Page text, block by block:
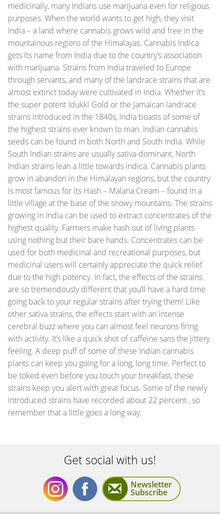
medicinally, many Indians use marijuana even for religious
purposes. When the world wants to get high, they visit
India – a land where cannabis grows wild and free in the
mountainous regions of the Himalayas. Cannabis Indica
gets its name from India due to the country’s association
with marijuana. Strains from India traveled to Europe
through servants, and many of the landrace strains that are
almost extinct today were cultivated in India. Whether it’s
the super potent Idukki Gold or the Jamaican landrace
strains introduced in the 1840s, India boasts of some of
the highest strains ever known to man. Indian cannabis
seeds can be found in both North and South India. While
South Indian strains are usually sativa-dominant, North
Indian strains lean a little towards indica. Cannabis plants
grow in abandon in the Himalayan regions, but the country
is most famous for its Hash – Malana Cream – found in a
little village at the base of the snowy mountains. The strains
growing in India can be used to extract concentrates of the
highest quality. Farmers make hash out of living plants
using nothing but their bare hands. Concentrates can be
used for both medicinal and recreational purposes, but
medicinal users will certainly appreciate the quick relief
due to the high potency. In fact, the effects of the strains
are so tremendously different that you’ll have a hard time
going back to your regular strains after trying them! Like
other sativa strains, the effects start with an intense
cerebral buzz where you can almost feel neurons firing
with activity. It’s like a quick shot of caffeine sans the jittery
feeling. A deep puff of some of these Indian cannabis
plants can keep you going for a long, long time. Perfect to
be toked even before you touch your breakfast, these
strains keep you alert with great focus. Some of the newly
introduced strains have recorded about 22 percent , so
remember that a little goes a long way.
Get social with us!
Newsletter
Subscribe